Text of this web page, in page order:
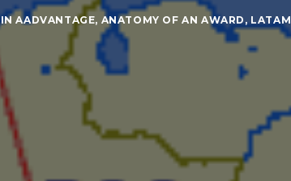
INAADVANTAGE, ANATOMY OF AN AWARD , LATAM